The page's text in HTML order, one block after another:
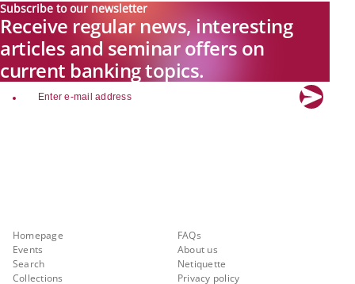
Subscribe to our newsletter
Receive regular news, interesting
articles and seminar offers on
current banking topics.
email
Homepage
Events
Search
Collections
FAQs
About us
Netiquette
Privacy policy